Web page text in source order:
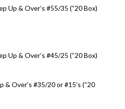
Up & Over’s #55/35 (“20 Box)
Up & Over’s #45/25 (“20 Box)
& Over’s #35/20 or #15’s (“20